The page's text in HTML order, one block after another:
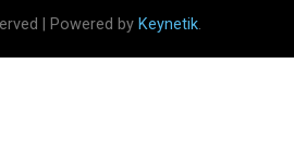
| Powered by Keynetik.